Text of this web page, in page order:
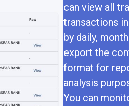
can view all
transactions
by daily,
export the
format for
analysis
You can